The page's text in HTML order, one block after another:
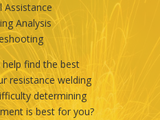
Assistance
Analysis
find the best
resistance welding
determining
is best for you?